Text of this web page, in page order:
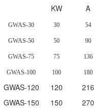
KW
A
GWAS-30 30 54
GWAS-50 50 90
GWAS-75 75 136
GWAS-100 100 180
GWAS-120 120 216
GWAS-150
150 270